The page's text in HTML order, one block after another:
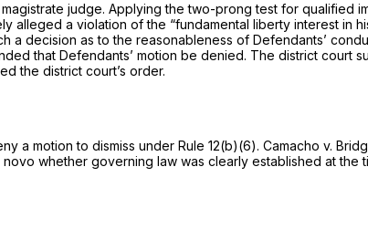
judge. Applying the two-prong test for qualified
alleged a violation of the “fundamental liberty interest in
a decision as to the reasonableness of Defendants’
that Defendants’ motion be denied. The district
the district court’s order.
a motion to dismiss under Rule 12(b)(6). Camacho v.
whether governing law was clearly established at the